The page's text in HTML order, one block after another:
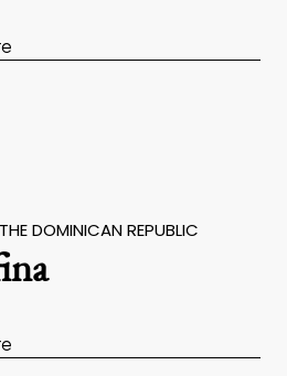
DOMINICAN REPUBLIC